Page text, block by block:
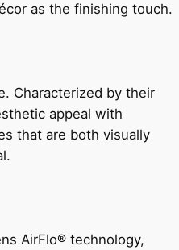
as the finishing touch.
Characterized by their
appeal with
that are both visually
AirFlo® technology,